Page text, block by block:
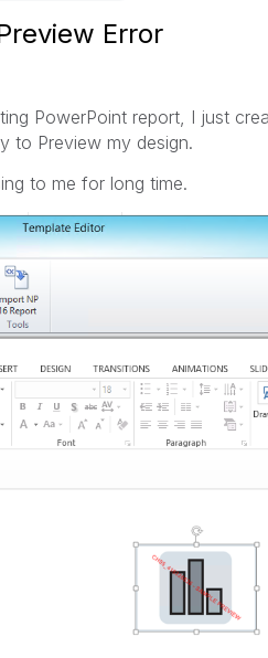
Error
PowerPoint report, I just
to Preview my design.
to me for long time.